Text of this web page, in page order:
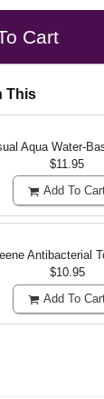
Cart
This
Aqua Water-
$11.95
Add To
Antibacterial
$10.95
Add To